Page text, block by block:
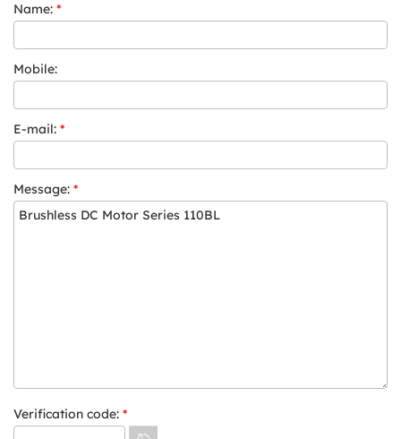
Name: *
Mobile:
E-mail: *
Message: *
Verification code: *